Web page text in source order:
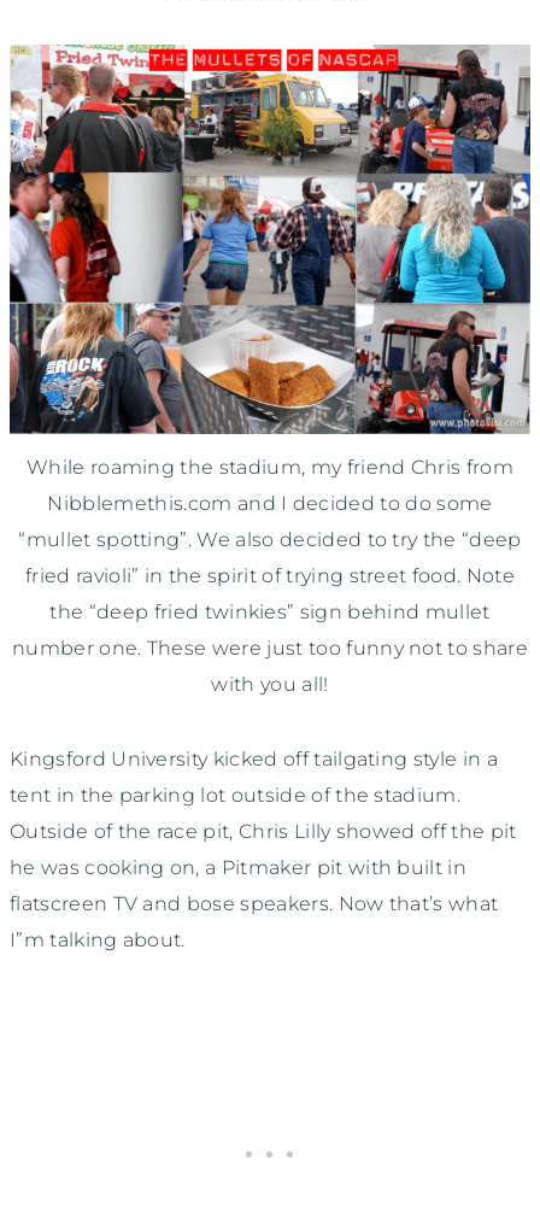
While roaming the stadium, my friend Chris from
Nibblemethis.com and I decided to do some
“mullet spotting”. We also decided to try the “deep
fried ravioli” in the spirit of trying street food. Note
the “deep fried twinkies” sign behind mullet
number one. These were just too funny not to share
with you all!
Kingsford University kicked off tailgating style in a
tent in the parking lot outside of the stadium.
Outside of the race pit, Chris Lilly showed off the pit
he was cooking on, a Pitmaker pit with built in
flatscreen TV and bose speakers. Now that’s what
I”m talking about.